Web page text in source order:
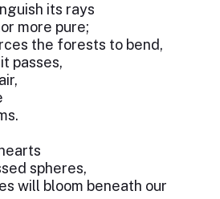
its rays
more pure;
the forests to bend,
passes,
spheres,
will bloom beneath our